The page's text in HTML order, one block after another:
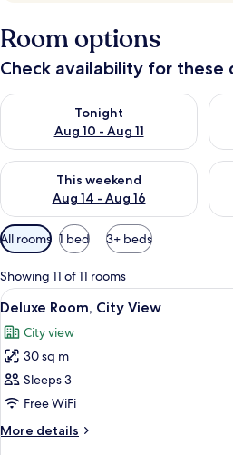
Room options
Check availability for these
Tonight
Aug 10 - Aug 11
Check availability for tonight Aug 10
This weekend
Aug 14 - Aug 16
Check availability for this weekend
Available
filters
for
rooms
All rooms 1 bed 3+ beds
Showing 11 of 11 rooms
View
all
photos
for
Deluxe
Room,
City
View
A
5
Deluxe Room, City View
City view
30 sq m
Sleeps 3
Free WiFi
More details
More